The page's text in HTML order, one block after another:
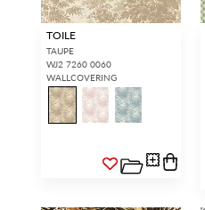
TOILE
TAUPE
WJ2 7260 0060
WALLCOVERING